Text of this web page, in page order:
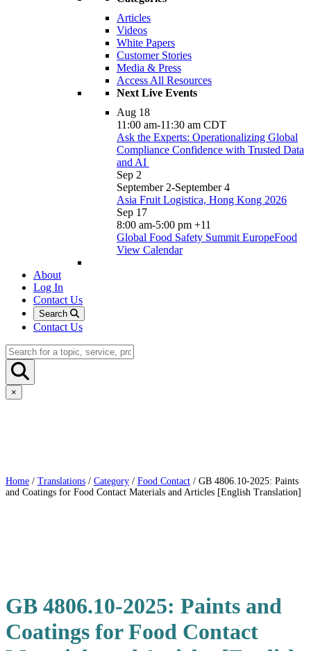
Articles
Videos
White Papers
Customer Stories
Media & Press
Access All Resources
Next Live Events
Aug 18
11:00 am-11:30 am CDT
Ask the Experts: Operationalizing Global
Compliance Confidence with Trusted Data
and AI
Sep 2
September 2-September 4
Asia Fruit Logistica, Hong Kong 2026
Sep 17
8:00 am-5:00 pm +11
Global Food Safety Summit EuropeFood
View Calendar
About
Log In
Contact Us
Search
Contact Us
×
Home / Translations / Category / Food Contact / GB 4806.10-2025: Paints
and Coatings for Food Contact Materials and Articles [English Translation]
GB 4806.10-2025: Paints and
Coatings for Food Contact